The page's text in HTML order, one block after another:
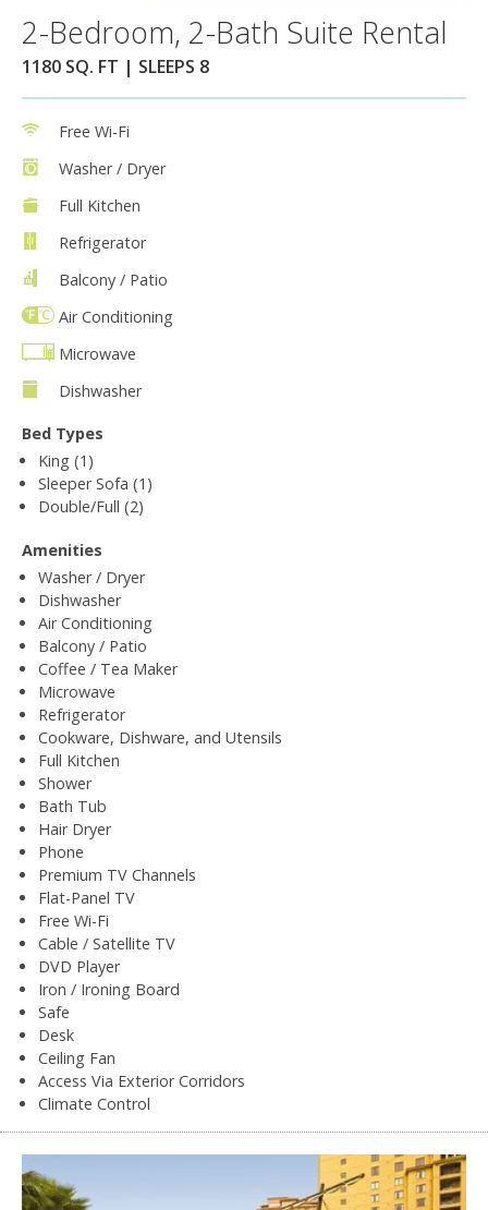
2-Bedroom, 2-Bath Suite Rental
1180 SQ. FT | SLEEPS 8
Free Wi-Fi
Washer / Dryer
Full Kitchen
Refrigerator
Balcony / Patio
Air Conditioning
Microwave
Dishwasher
Bed Types
King (1)
Sleeper Sofa (1)
Double/Full (2)
Amenities
Washer / Dryer
Dishwasher
Air Conditioning
Balcony / Patio
Coffee / Tea Maker
Microwave
Refrigerator
Cookware, Dishware, and Utensils
Full Kitchen
Shower
Bath Tub
Hair Dryer
Phone
Premium TV Channels
Flat-Panel TV
Free Wi-Fi
Cable / Satellite TV
DVD Player
Iron / Ironing Board
Safe
Desk
Ceiling Fan
Access Via Exterior Corridors
Climate Control